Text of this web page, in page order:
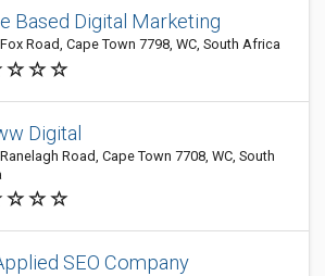
Based Digital Marketing
Road, Cape Town 7798, WC, South Africa
Digital
Road, Cape Town 7708, WC, South
SEO Company